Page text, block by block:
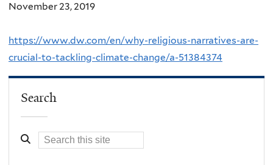
November 23, 2019
https://www.dw.com/en/why-religious-narratives-are-
crucial-to-tackling-climate-change/a-51384374
Search